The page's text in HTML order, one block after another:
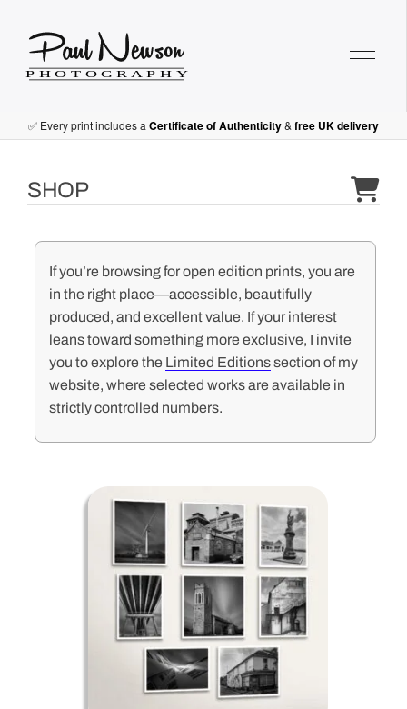
Paul Newson Art
✅ Every print includes a Certificate of Authenticity& free UK delivery
SHOP
If you’re browsing for open edition prints, you are
in the right place—accessible, beautifully
produced, and excellent value. If your interest
leans toward something more exclusive, I invite
you to explore the Limited Editionssection of my
website, where selected works are available in
strictly controlled numbers.